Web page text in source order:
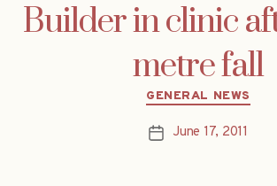
Builder in clinic
metre fall
Categories
GENERAL NEWS
PostJune 17, 2011